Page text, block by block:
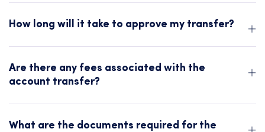
How long will it take to approve my transfer?
Are there any fees associated with the
account transfer?
What are the documents required for the